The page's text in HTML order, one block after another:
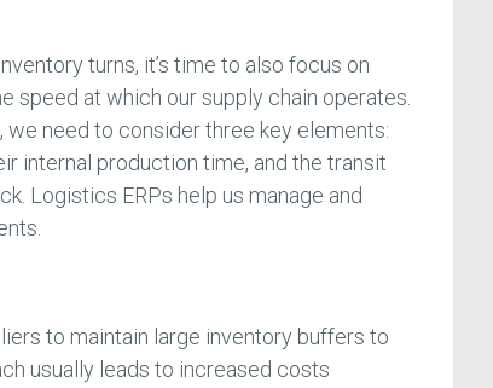
turns, it’s time to also focus on
speed at which our supply chain operates.
need to consider three key elements:
internal production time, and the transit
Logistics ERPs help us manage and
to maintain large inventory buffers to
usually leads to increased costs